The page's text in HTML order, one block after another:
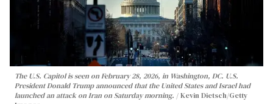
The U.S. Capitol is seen on February 28, 2026, in Washington, DC. U.S.
President Donald Trump announced that the United States and Israel had
launched an attack on Iran on Saturday morning.
Kevin Dietsch/Getty